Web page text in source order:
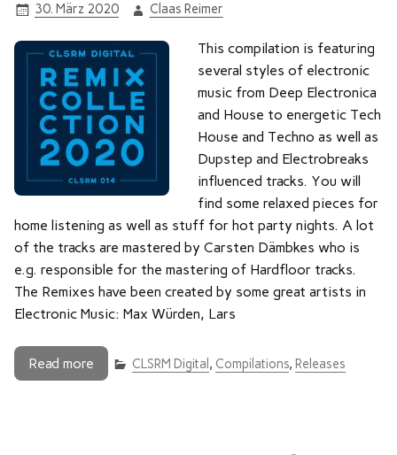
30. März 2020 Claas Reimer
This compilation is featuring
several styles of electronic
music from Deep Electronica
and House to energetic Tech
House and Techno as well as
Dupstep and Electrobreaks
influenced tracks. You will
find some relaxed pieces for
home listening as well as stuff for hot party nights. A lot
of the tracks are mastered by Carsten Dämbkes who is
e.g. responsible for the mastering of Hardfloor tracks.
The Remixes have been created by some great artists in
Electronic Music: Max Würden, Lars
Read more CLSRM Digital , Compilations, Releases